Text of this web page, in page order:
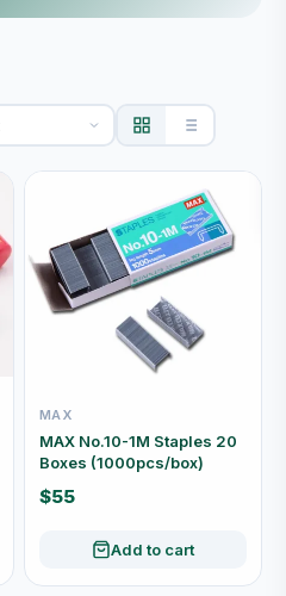
MAX
MAX No.10-1M Staples 20
Boxes (1000pcs/box)
$55
Add to cart